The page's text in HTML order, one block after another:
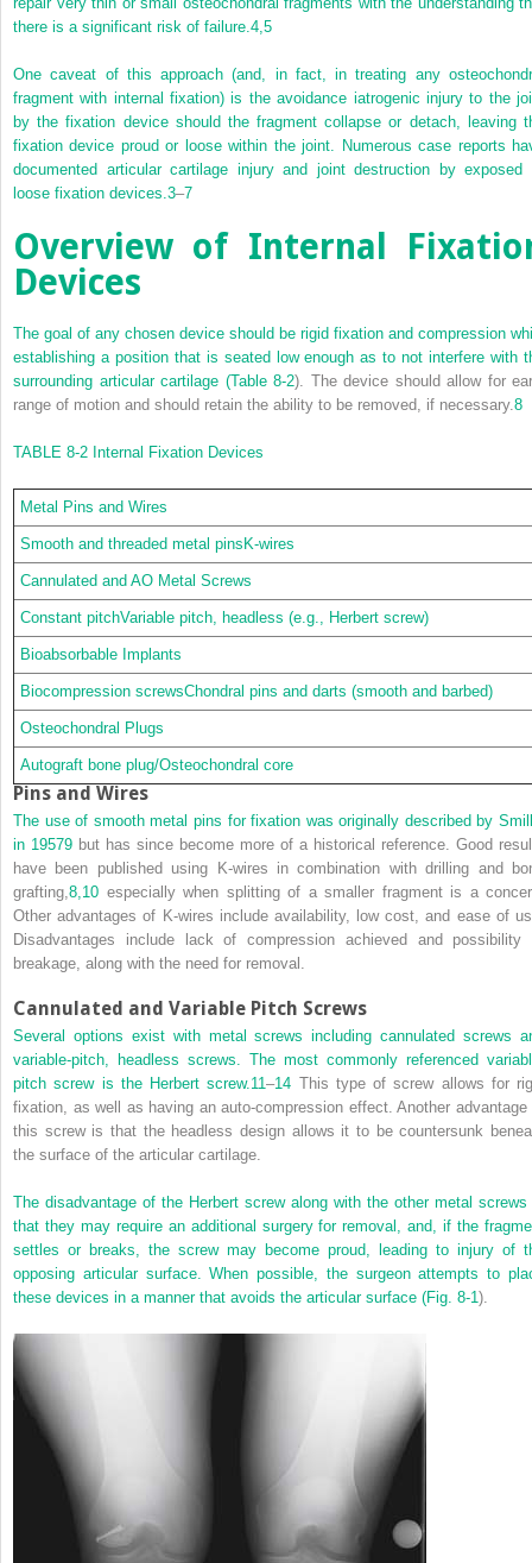
there is a significant risk of failure. 4, 5
One caveat of this approach (and, in fact, in treating any
fragment with internal fixation) is the avoidance iatrogenic injury to the
by the fixation device should the fragment collapse or detach, leaving
fixation device proud or loose within the joint. Numerous case reports
documented articular cartilage injury and joint destruction by exposed
loose fixation devices. 3–7
Overview of Internal
Devices
The goal of any chosen device should be rigid fixation and compression
establishing a position that is seated low enough as to not interfere with
surrounding articular cartilage (Table 8-2). The device should allow for
range of motion and should retain the ability to be removed, if necessary. 8
TABLE 8-2 Internal Fixation Devices
Metal Pins and Wires
Smooth and threaded metal pinsK-wires
Cannulated and AO Metal Screws
Constant pitchVariable pitch, headless (e.g., Herbert screw)
Bioabsorbable Implants
Biocompression screwsChondral pins and darts (smooth and barbed)
Osteochondral Plugs
Autograft bone plug/Osteochondral core
Pins and Wires
The use of smooth metal pins for fixation was originally described by
in 19579 but has since become more of a historical reference. Good
have been published using K-wires in combination with drilling and
grafting, 8, 10 especially when splitting of a smaller fragment is a
Other advantages of K-wires include availability, low cost, and ease of
Disadvantages include lack of compression achieved and possibility
breakage, along with the need for removal.
Cannulated and Variable Pitch Screws
Several options exist with metal screws including cannulated screws
variable-pitch, headless screws. The most commonly referenced
pitch screw is the Herbert screw. 11–14 This type of screw allows for
fixation, as well as having an auto-compression effect. Another advantage
this screw is that the headless design allows it to be countersunk
the surface of the articular cartilage.
The disadvantage of the Herbert screw along with the other metal screws
that they may require an additional surgery for removal, and, if the
settles or breaks, the screw may become proud, leading to injury of
opposing articular surface. When possible, the surgeon attempts to
these devices in a manner that avoids the articular surface (Fig. 8-1 ).